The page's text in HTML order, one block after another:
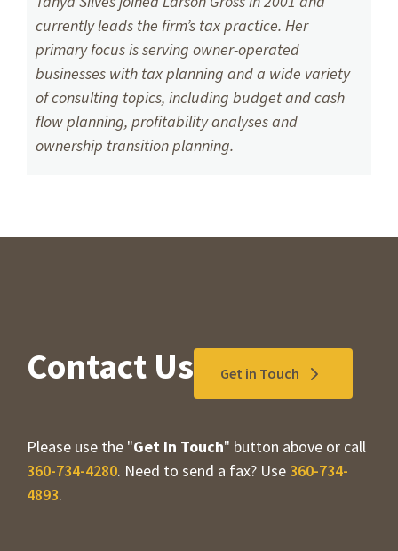
currently leads the firm’s tax practice. Her
primary focus is serving owner-operated
businesses with tax planning and a wide variety
of consulting topics, including budget and cash
flow planning, profitability analyses and
ownership transition planning.
Contact Us Get in Touch
Please use the "Get In Touch" button above or call
360-734-4280. Need to send a fax? Use360-734-
4893.